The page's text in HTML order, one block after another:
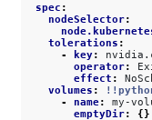
spec :
nodeSelector:
tolerations :
-
key:
operator:
effect :
volumes :
-
name:
my-
emptyDir: {}